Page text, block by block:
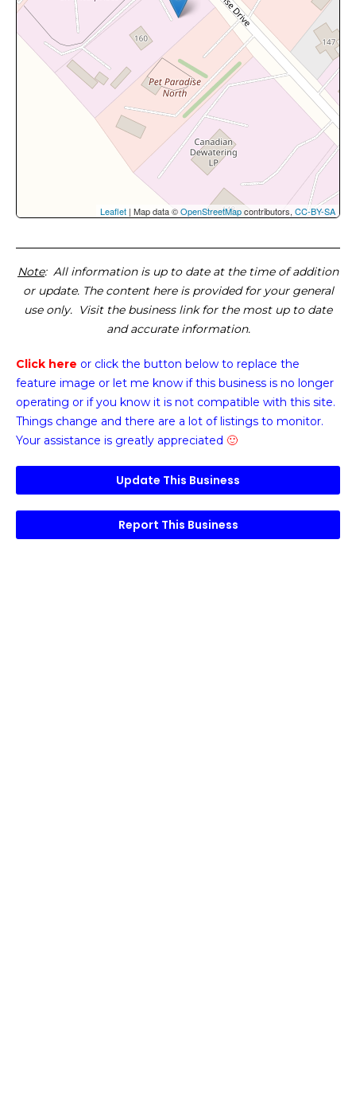
Leaflet | Map data ©OpenStreetMapcontributors, CC-BY-SA
Note: All information is up to date at the time of addition
or update. The content here is provided for your general
use only. Visit the business link for the most up to date
and accurate information.
Click here or click the button below to replace the
feature image or let me know if this business is no longer
operating or if you know it is not compatible with this site.
Things change and there are a lot of listings to monitor.
Your assistance is greatly appreciated 🙂
Update This Business
Report This Business